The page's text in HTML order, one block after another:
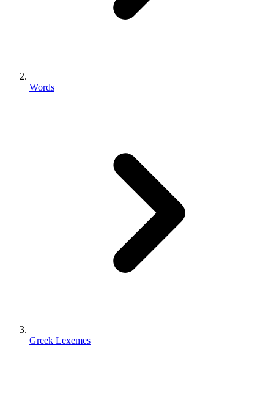
Words
Greek Lexemes